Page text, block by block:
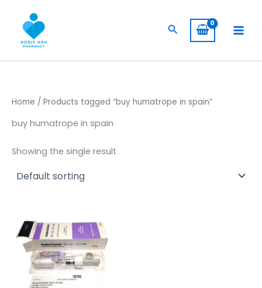
content
Search
Home / Products tagged “buy humatrope in spain”
buy humatrope in spain
Showing the single result
$ 145,00
through
$ 1.350,00
product
has
multiple
variants.